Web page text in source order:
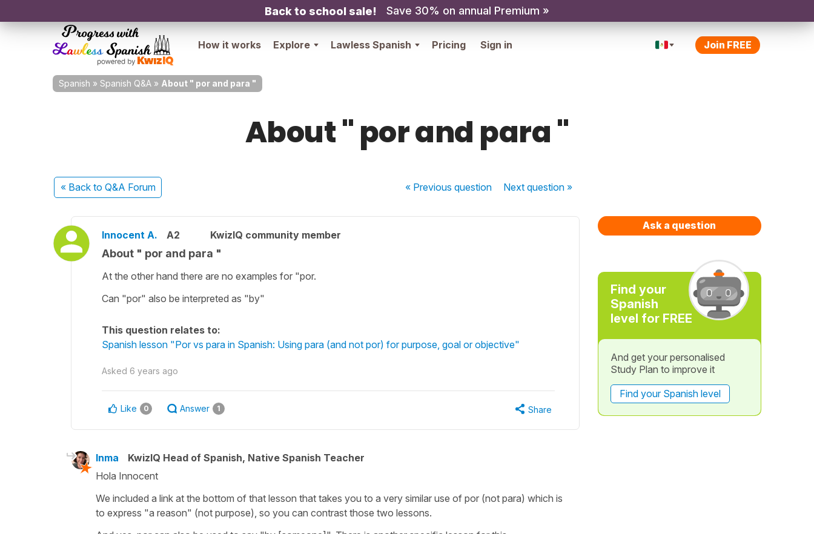
Back to school sale! Save 30% on annual Premium »
How it works Explore Lawless Spanish Pricing Sign in Join FREE
Spanish » Spanish Q&A » About " por and para "
About " por and para "
« Back to Q&A Forum « Previousquestion Nextquestion »
Innocent A. A2 KwizIQ community member
About " por and para "
At the other hand there are no examples for "por.
Can "por" also be interpreted as "by"
This question relates to:
Spanish lesson "Por vs para in Spanish: Using para (and not por) for purpose, goal or objective"
Asked 6 years ago
Like 0 Answer 1 Share
Inma
KwizIQ Head of Spanish, Native Spanish Teacher
Hola Innocent
We included a link at the bottom of that lesson that takes you to a very similar use of por (not para) which is
to express "a reason" (not purpose), so you can contrast those two lessons.
Ask a question
Find your
Spanish
level for FREE
And get your personalised
Study Plan to improve it
Find your Spanish level